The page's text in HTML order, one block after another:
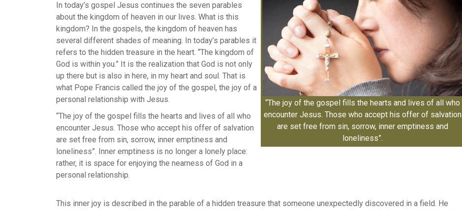
In today’s gospel Jesus continues the seven parables
about the kingdom of heaven in our lives. What is this
kingdom? In the gospels, the kingdom of heaven has
several different shades of meaning. In today’s parables it
refers to the hidden treasure in the heart. “The kingdom of
God is within you.” It is the realization that God is not only
up there but is also in here, in my heart and soul. That is
what Pope Francis called the joy of the gospel, the joy of a
personal relationship with Jesus.
“The joy of the gospel fills the hearts and lives of all who
encounter Jesus. Those who accept his offer of salvation
are set free from sin, sorrow, inner emptiness and
loneliness”. Inner emptiness is no longer a lonely place:
rather, it is space for enjoying the nearness of God in a
personal relationship.
“The joy of the gospel fills the hearts and lives of all who
encounter Jesus. Those who accept his offer of salvation
are set free from sin, sorrow, inner emptiness and
loneliness”.
This inner joy is described in the parable of a hidden treasure that someone unexpectedly discovered in a field. He